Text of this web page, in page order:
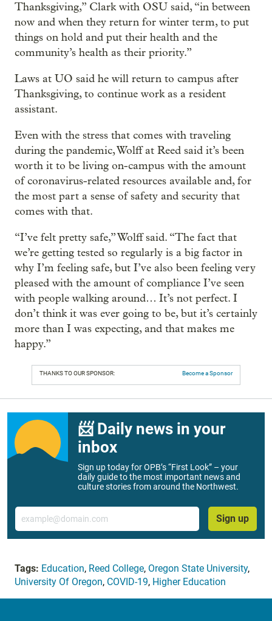
Thanksgiving,” Clark with OSU said, “in between
now and when they return for winter term, to put
things on hold and put their health and the
community’s health as their priority.”
Laws at UO said he will return to campus after
Thanksgiving, to continue work as a resident
assistant.
Even with the stress that comes with traveling
during the pandemic, Wolff at Reed said it’s been
worth it to be living on-campus with the amount
of coronavirus-related resources available and, for
the most part a sense of safety and security that
comes with that.
“I’ve felt pretty safe,” Wolff said. “The fact that
we’re getting tested so regularly is a big factor in
why I’m feeling safe, but I’ve also been feeling very
pleased with the amount of compliance I’ve seen
with people walking around… It’s not perfect. I
don’t think it was ever going to be, but it’s certainly
more than I was expecting, and that makes me
happy.”
THANKS TO OUR SPONSOR: Become a Sponsor
📨 Daily news in your
inbox
Sign up today for OPB’s “First Look” – your
daily guide to the most important news and
culture stories from around the Northwest.
Email
Sign up
Tags: Education, Reed College, Oregon State University,
University Of Oregon, COVID-19, Higher Education